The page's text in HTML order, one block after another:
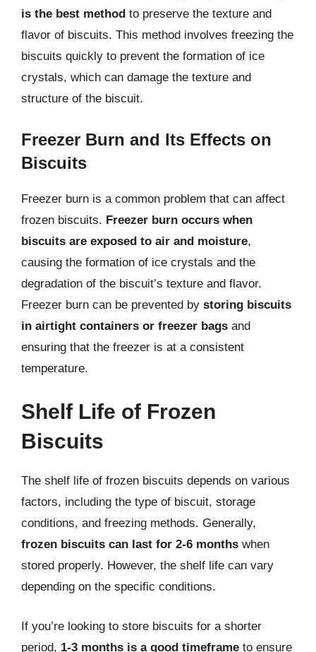
is the best method to preserve the texture and
flavor of biscuits. This method involves freezing the
biscuits quickly to prevent the formation of ice
crystals, which can damage the texture and
structure of the biscuit.
Freezer Burn and Its Effects on
Biscuits
Freezer burn is a common problem that can affect
frozen biscuits. Freezer burn occurs when
biscuits are exposed to air and moisture,
causing the formation of ice crystals and the
degradation of the biscuit’s texture and flavor.
Freezer burn can be prevented by storing biscuits
in airtight containers or freezer bags and
ensuring that the freezer is at a consistent
temperature.
Shelf Life of Frozen
Biscuits
The shelf life of frozen biscuits depends on various
factors, including the type of biscuit, storage
conditions, and freezing methods. Generally,
frozen biscuits can last for 2-6 months when
stored properly. However, the shelf life can vary
depending on the specific conditions.
If you’re looking to store biscuits for a shorter
period, 1-3 months is a good timeframe to ensure